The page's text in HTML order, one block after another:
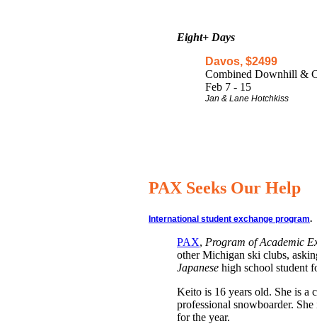
Eight+ Days
Davos, $2499
Combined Downhill &
Feb 7 - 15
Jan & Lane Hotchkiss
PAX Seeks Our Help
International student exchange program.
PAX, Program of Academic
other Michigan ski clubs,
Japanese high school student
Keito is 16 years old. She is a
professional snowboarder.
for the year.